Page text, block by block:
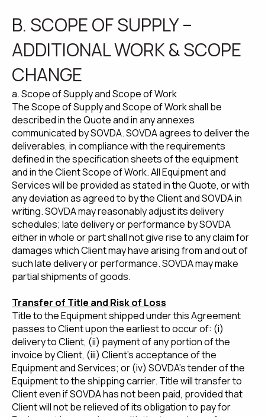
B. SCOPE OF SUPPLY –
ADDITIONAL WORK & SCOPE
CHANGE
a. Scope of Supply and Scope of Work
The Scope of Supply and Scope of Work shall be
described in the Quote and in any annexes
communicated by SOVDA. SOVDA agrees to deliver the
deliverables, in compliance with the requirements
defined in the specification sheets of the equipment
and in the Client Scope of Work. All Equipment and
Services will be provided as stated in the Quote, or with
any deviation as agreed to by the Client and SOVDA in
writing. SOVDA may reasonably adjust its delivery
schedules; late delivery or performance by SOVDA
either in whole or part shall not give rise to any claim for
damages which Client may have arising from and out of
such late delivery or performance. SOVDA may make
partial shipments of goods.
Transfer of Title and Risk of Loss
Title to the Equipment shipped under this Agreement
passes to Client upon the earliest to occur of: (i)
delivery to Client, (ii) payment of any portion of the
invoice by Client, (iii) Client’s acceptance of the
Equipment and Services; or (iv) SOVDA’s tender of the
Equipment to the shipping carrier. Title will transfer to
Client even if SOVDA has not been paid, provided that
Client will not be relieved of its obligation to pay for